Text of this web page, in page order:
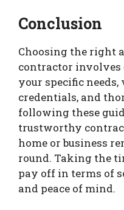
Conclusion
Choosing the right
contractor involves
your specific
credentials, and
following these
trustworthy
home or business
round. Taking the
pay off in terms of
and peace of mind.